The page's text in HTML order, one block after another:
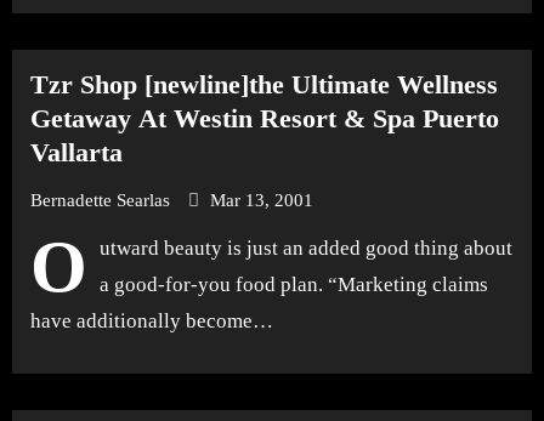
Tzr Shop [newline]the Ultimate Wellness
Getaway At Westin Resort & Spa Puerto
Vallarta
Bernadette Searlas Mar 13, 2001
O
utward beauty is just an added good thing about
a good-for-you food plan. “Marketing claims
have additionally become…